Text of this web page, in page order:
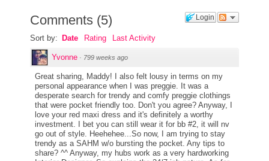
Login
Comments (5)
Sort by: Date Rating Last Activity
Yvonne · 799 weeks ago
Great sharing, Maddy! I also felt lousy in terms on my
personal appearance when I was preggie. It was a
desperate search for trendy and comfy preggie clothings
that were pocket friendly too. Don't you agree? Anyway, I
love your red maxi dress and it's definitely a worthy
investment. I bet you can still wear it for bb #2, it will nv
go out of style. Heehehee...So now, I am trying to stay
trendy as a SAHM w/o bursting the pocket. Any tips to
share? ^^ Anyway, my hubs work as a very hardworking